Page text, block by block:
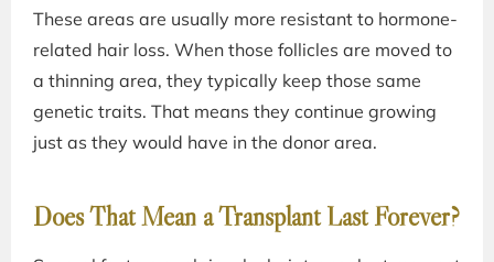
These areas are usually more resistant to hormone-
related hair loss. When those follicles are moved to
a thinning area, they typically keep those same
genetic traits. That means they continue growing
just as they would have in the donor area.
Does That Mean a Transplant Last Forever?